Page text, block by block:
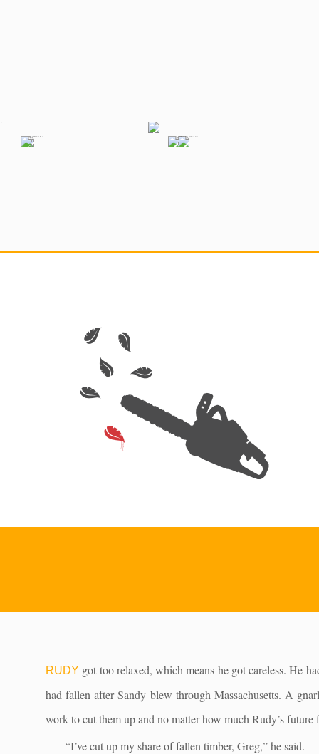
RUDY got too relaxed, which means he got careless. He
had fallen after Sandy blew through Massachusetts. A
work to cut them up and no matter how much Rudy’s
“I’ve cut up my share of fallen timber, Greg,” he said.